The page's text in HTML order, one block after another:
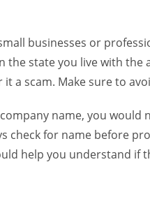
businesses or
state you live with the
a scam. Make sure to
name, you
check for name before
help you understand if